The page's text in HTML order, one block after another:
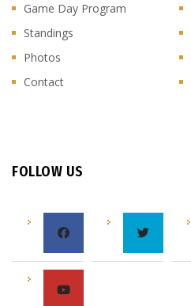
Game Day Program
Standings
Photos
Contact
FOLLOW US